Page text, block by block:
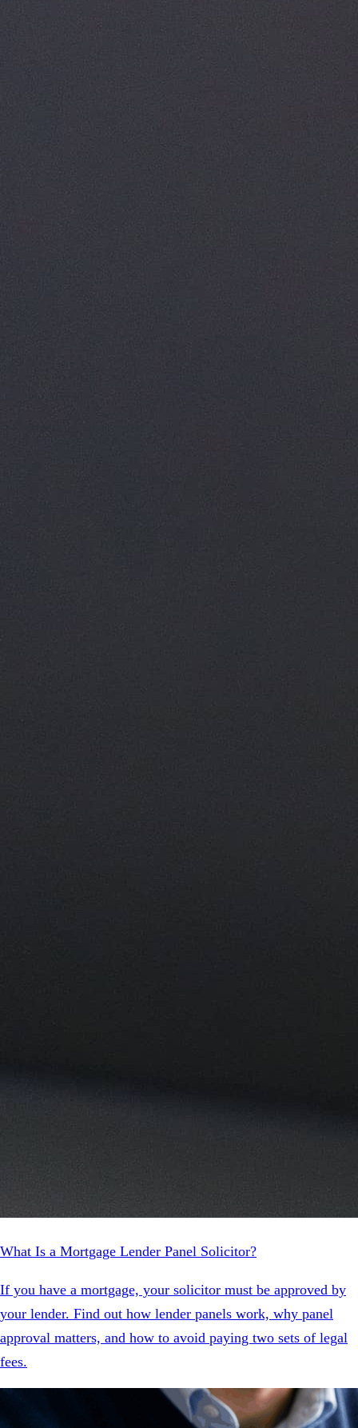
What Is a Mortgage Lender Panel Solicitor?
If you have a mortgage, your solicitor must be approved by
your lender. Find out how lender panels work, why panel
approval matters, and how to avoid paying two sets of legal
fees.